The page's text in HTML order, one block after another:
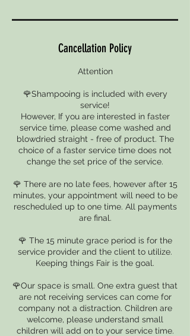
Cancellation Policy
Attention
🌹Shampooing is included with every
service!
However, If you are interested in faster
service time, please come washed and
blowdried straight - free of product. The
choice of a faster service time does not
change the set price of the service.
🌹 There are no late fees, however after 15
minutes, your appointment will need to be
rescheduled up to one time. All payments
are final.
🌹 The 15 minute grace period is for the
service provider and the client to utilize.
Keeping things Fair is the goal.
🌹Our space is small. One extra guest that
are not receiving services can come for
company not a distraction. Children are
welcome, please understand small
children will add on to your service time.